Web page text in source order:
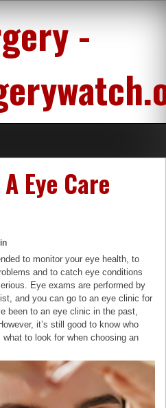
-
Eye Care
to monitor your eye health, to
and to catch eye conditions
Eye exams are performed by
and you can go to an eye clinic for
been to an eye clinic in the past,
it’s still good to know who
to look for when choosing an